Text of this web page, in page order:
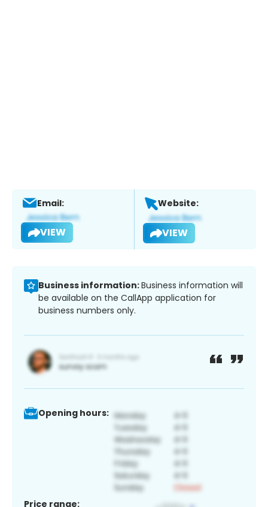
Email:
VIEW
Website:
VIEW
Business information:Business information will
be available on the CallApp application for
business numbers only.
Opening hours:
Price range: